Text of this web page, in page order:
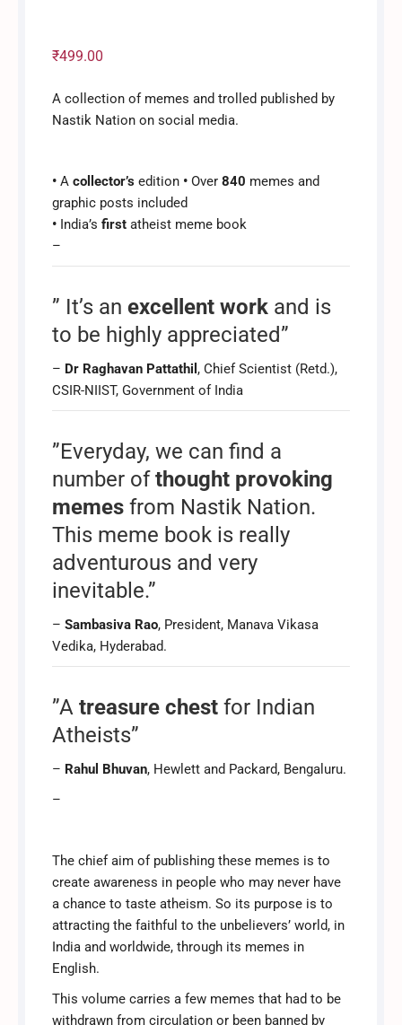
customer
rating
₹499.00
A collection of memes and trolled published by
Nastik Nation on social media.
• Acollector’sedition • Over 840 memes and
graphic posts included
• India’sfirstatheist meme book
–
” It’s anexcellent work and is
to be highly appreciated”
– Dr Raghavan Pattathil , Chief Scientist (Retd.),
CSIR-NIIST, Government of India
”Everyday, we can find a
number ofthought provoking
memes from Nastik Nation.
This meme book is really
adventurous and very
inevitable.”
–Sambasiva Rao, President, Manava Vikasa
Vedika, Hyderabad.
”Atreasure chest for Indian
Atheists”
– Rahul Bhuvan, Hewlett and Packard, Bengaluru.
–
The chief aim of publishing these memes is to
create awareness in people who may never have
a chance to taste atheism. So its purpose is to
attracting the faithful to the unbelievers’ world, in
India and worldwide, through its memes in
English.
This volume carries a few memes that had to be
withdrawn from circulation or been banned by